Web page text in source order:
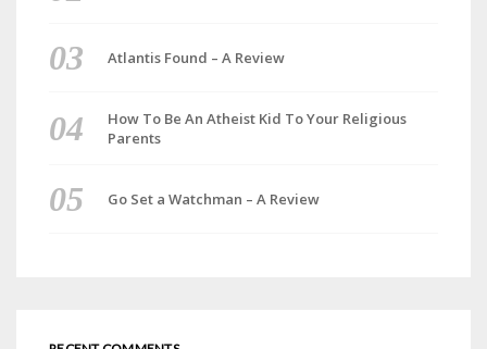
Atlantis Found – A Review
How To Be An Atheist Kid To Your Religious
Parents
Go Set a Watchman – A Review